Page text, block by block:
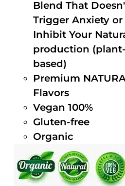
Blend That
Trigger Anxiety or
Inhibit Your
production (plant-
based)
Premium
Flavors
Vegan 100%
Gluten-free
Organic